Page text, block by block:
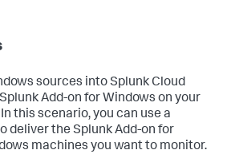
sources into Splunk Cloud
Add-on for Windows on your
this scenario, you can use a
deliver the Splunk Add-on for
machines you want to monitor.